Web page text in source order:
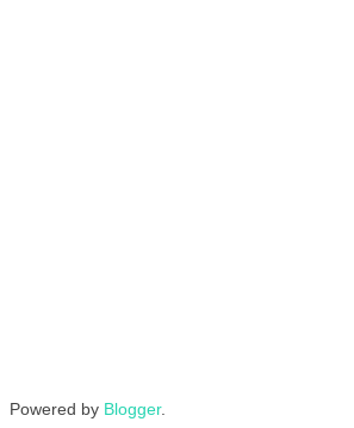
Powered by Blogger.